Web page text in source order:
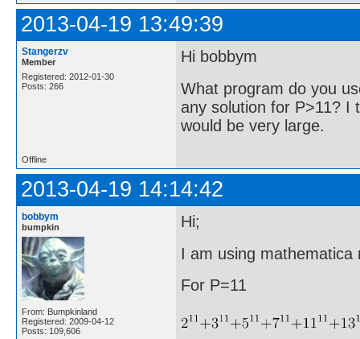
2013-04-19 13:49:39
Stangerzv
Member
Registered: 2012-01-30
Posts: 266
Hi bobbym
What program do you
any solution for P>11? I
would be very large.
Offline
2013-04-19 14:14:42
bobbym
bumpkin
From: Bumpkinland
Registered: 2009-04-12
Posts: 109,606
Hi;
I am using mathematica
For P=11